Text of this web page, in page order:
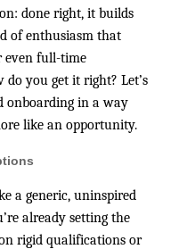
done right, it builds
of enthusiasm that
full-time
do you get it right? Let’s
onboarding in a way
like an opportunity.
a generic, uninspired
already setting the
rigid qualifications or